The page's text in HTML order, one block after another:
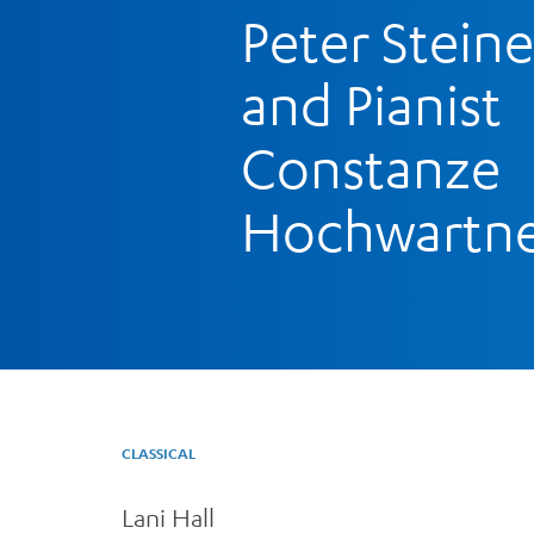
Peter
and Pianist
Constanze
CLASSICAL
Lani Hall